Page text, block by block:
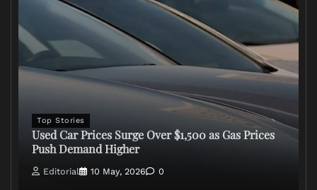
Top Stories
Used Car Prices Surge Over $1,500 as Gas Prices
Push Demand Higher
Editorial 10 May, 2026 0